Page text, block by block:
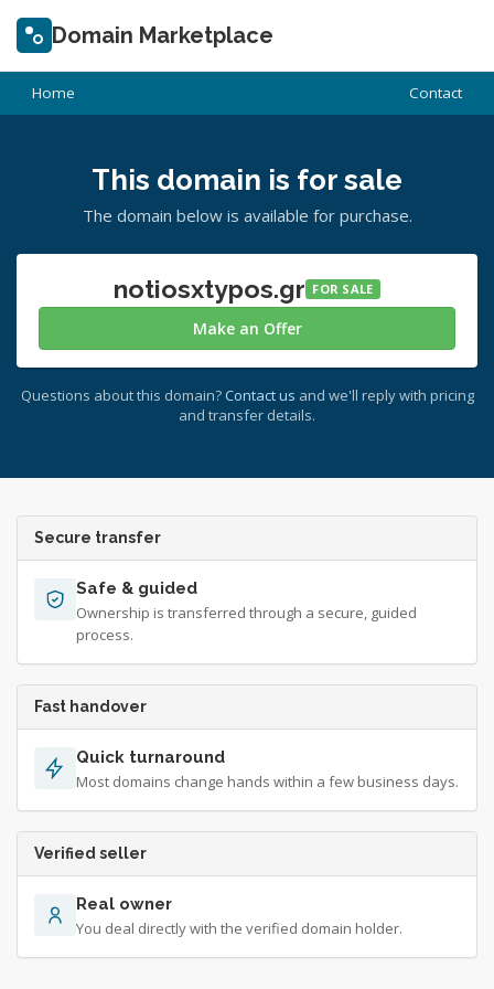
Domain Marketplace
Home Contact
This domain is for sale
The domain below is available for purchase.
notiosxtypos.gr FOR SALE
Make an Offer
Questions about this domain? Contact us and we'll reply with pricing
and transfer details.
Secure transfer
Safe & guided
Ownership is transferred through a secure, guided
process.
Fast handover
Quick turnaround
Most domains change hands within a few business days.
Verified seller
Real owner
You deal directly with the verified domain holder.